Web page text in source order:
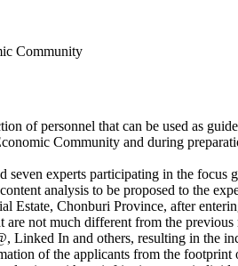
Community
of personnel that can be used as
Community and during
experts participating in the
analysis to be proposed to the
Estate, Chonburi Province, after
not much different from the
Linked In and others, resulting in the
of the applicants from the